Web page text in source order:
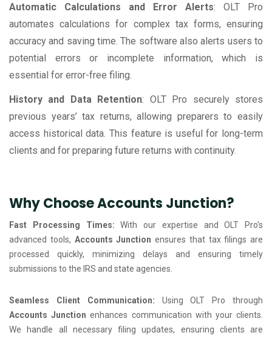
Automatic Calculations and Error Alerts: OLT Pro
automates calculations for complex tax forms, ensuring
accuracy and saving time. The software also alerts users to
potential errors or incomplete information, which is
essential for error-free filing.
History and Data Retention: OLT Pro securely stores
previous years’ tax returns, allowing preparers to easily
access historical data. This feature is useful for long-term
clients and for preparing future returns with continuity.
Why Choose Accounts Junction?
Fast Processing Times:With our expertise and OLT Pro’s
advanced tools, Accounts Junction ensures that tax filings are
processed quickly, minimizing delays and ensuring timely
submissions to the IRS and state agencies.
Seamless Client Communication: Using OLT Pro through
Accounts Junction enhances communication with your clients.
We handle all necessary filing updates, ensuring clients are